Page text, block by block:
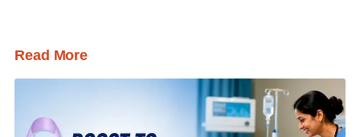
Read More